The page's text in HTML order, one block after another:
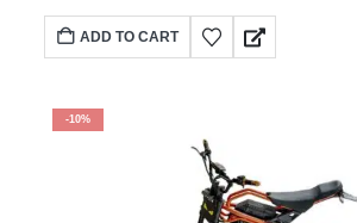
ADD TO CART
-10%